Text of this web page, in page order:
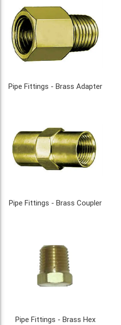
Pipe Fittings - Brass Adapter
Pipe Fittings - Brass Coupler
Pipe Fittings - Brass Hex